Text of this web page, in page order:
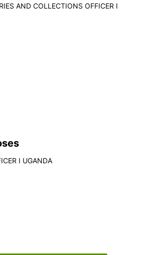
AND COLLECTIONS OFFICER I
I UGANDA